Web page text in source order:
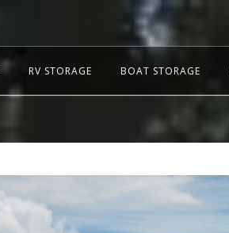
RV STORAGE BOAT STORAGE